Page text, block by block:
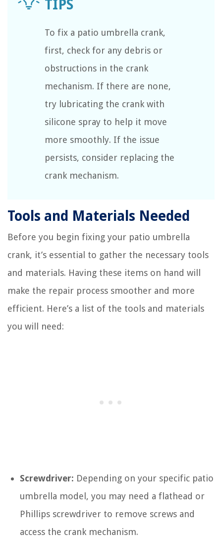
To fix a patio umbrella crank,
first, check for any debris or
obstructions in the crank
mechanism. If there are none,
try lubricating the crank with
silicone spray to help it move
more smoothly. If the issue
persists, consider replacing the
crank mechanism.
Tools and Materials Needed
Before you begin fixing your patio umbrella
crank, it’s essential to gather the necessary tools
and materials. Having these items on hand will
make the repair process smoother and more
efficient. Here’s a list of the tools and materials
you will need:
Screwdriver: Depending on your specific patio
umbrella model, you may need a flathead or
Phillips screwdriver to remove screws and
access the crank mechanism.